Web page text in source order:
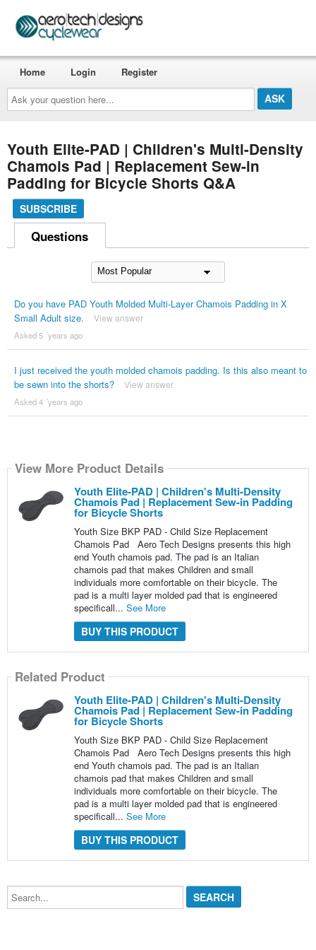
Ask
your
question
here...
Home Login Register
Youth Elite-PAD | Children's Multi-Density
Chamois Pad | Replacement Sew-in
Padding for Bicycle Shorts Q&A
SUBSCRIBE
Questions
Do you have PAD Youth Molded Multi-Layer Chamois Padding in X
Small Adult size.
View answer
Asked 5 ´years ago
I just received the youth molded chamois padding. Is this also meant to
be sewn into the shorts?
View answer
Asked 4 ´years ago
View More Product Details
Youth Elite-PAD | Children's Multi-Density
Chamois Pad | Replacement Sew-in Padding
for Bicycle Shorts
Youth Size BKP PAD - Child Size Replacement
Chamois Pad Aero Tech Designs presents this high
end Youth chamois pad. The pad is an Italian
chamois pad that makes Children and small
individuals more comfortable on their bicycle. The
pad is a multi layer molded pad that is engineered
specificall... See More
BUY THIS PRODUCT
Related Product
Youth Elite-PAD | Children's Multi-Density
Chamois Pad | Replacement Sew-in Padding
for Bicycle Shorts
Youth Size BKP PAD - Child Size Replacement
Chamois Pad Aero Tech Designs presents this high
end Youth chamois pad. The pad is an Italian
chamois pad that makes Children and small
individuals more comfortable on their bicycle. The
pad is a multi layer molded pad that is engineered
specificall... See More
BUY THIS PRODUCT
Search...